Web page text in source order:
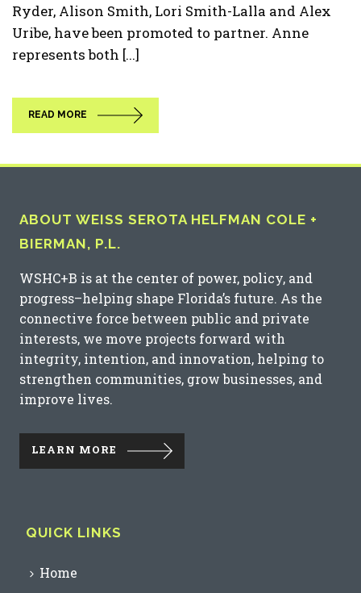
Ryder, Alison Smith, Lori Smith-Lalla and Alex
Uribe, have been promoted to partner. Anne
represents both [...]
READ MORE
ABOUT WEISS SEROTA HELFMAN COLE +
BIERMAN, P.L.
WSHC+B is at the center of power, policy, and
progress–helping shape Florida’s future. As the
connective force between public and private
interests, we move projects forward with
integrity, intention, and innovation, helping to
strengthen communities, grow businesses, and
improve lives.
LEARN MORE
QUICK LINKS
Home